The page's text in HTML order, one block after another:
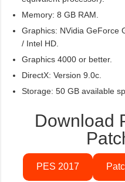
Memory: 8 GB RAM.
Graphics: NVidia GeForce
/ Intel HD.
Graphics 4000 or better.
DirectX: Version 9.0c.
Storage: 50 GB available
Download
PES 2017